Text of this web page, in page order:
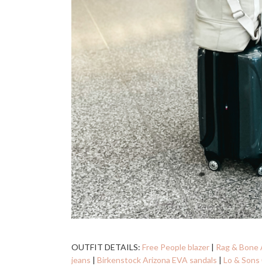
OUTFIT DETAILS: Free People blazer | Rag & Bone
jeans | Birkenstock Arizona EVA sandals | Lo &